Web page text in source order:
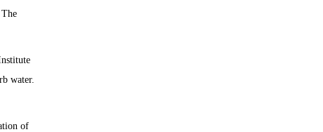
water.
of